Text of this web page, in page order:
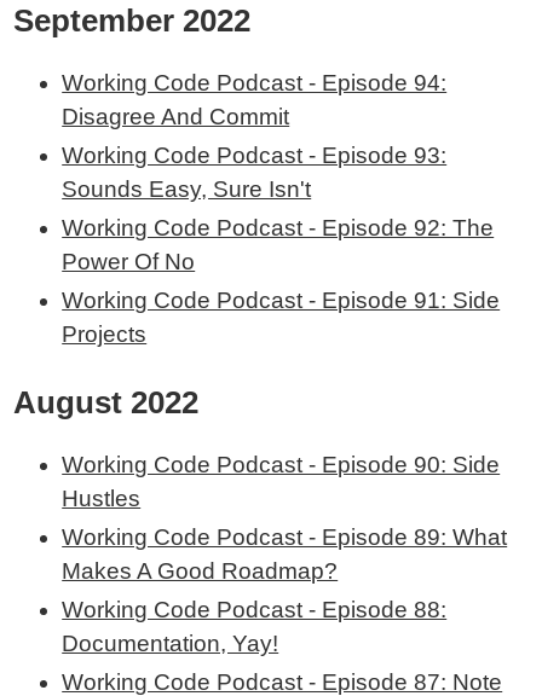
September 2022
Working Code Podcast - Episode 94:
Disagree And Commit
Working Code Podcast - Episode 93:
Sounds Easy, Sure Isn't
Working Code Podcast - Episode 92: The
Power Of No
Working Code Podcast - Episode 91: Side
Projects
August 2022
Working Code Podcast - Episode 90: Side
Hustles
Working Code Podcast - Episode 89: What
Makes A Good Roadmap?
Working Code Podcast - Episode 88:
Documentation, Yay!
Working Code Podcast - Episode 87: Note